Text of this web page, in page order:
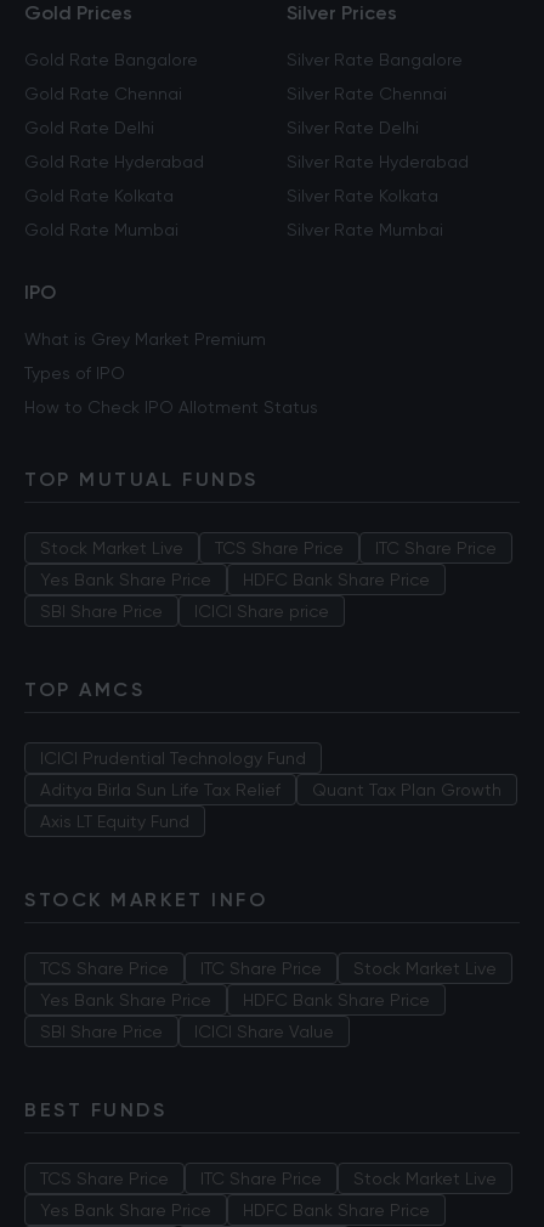
Gold Prices
Gold Rate Bangalore
Gold Rate Chennai
Gold Rate Delhi
Gold Rate Hyderabad
Gold Rate Kolkata
Gold Rate Mumbai
Silver Prices
Silver Rate Bangalore
Silver Rate Chennai
Silver Rate Delhi
Silver Rate Hyderabad
Silver Rate Kolkata
Silver Rate Mumbai
IPO
What is Grey Market Premium
Types of IPO
How to Check IPO Allotment Status
TOP MUTUAL FUNDS
Stock Market Live TCS Share Price
ITC Share Price
Yes Bank Share Price
HDFC Bank Share Price
SBI Share Price
ICICI Share price
TOP AMCS
ICICI Prudential Technology Fund
Aditya Birla Sun Life Tax Relief
Quant Tax Plan Growth
Axis LT Equity Fund
STOCK MARKET INFO
TCS Share Price ITC Share Price
Stock Market Live
Yes Bank Share Price
HDFC Bank Share Price
SBI Share Price
ICICI Share Value
BEST FUNDS
TCS Share Price ITC Share Price
Stock Market Live
Yes Bank Share Price
HDFC Bank Share Price